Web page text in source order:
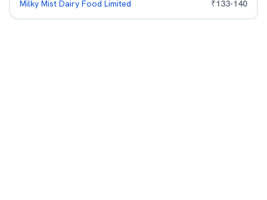
Milky Mist Dairy Food Limited ₹133-140